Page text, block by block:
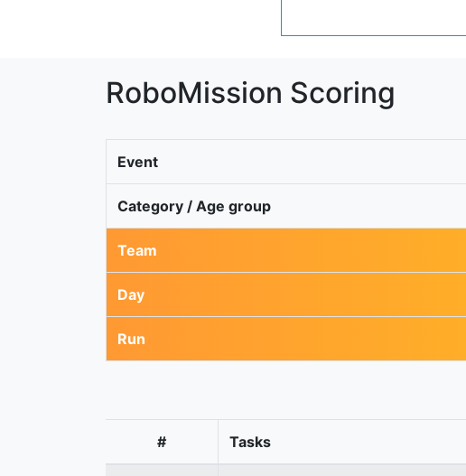
RoboMission Scoring
Event
Category / Age group
Team
Day
Run
# Tasks